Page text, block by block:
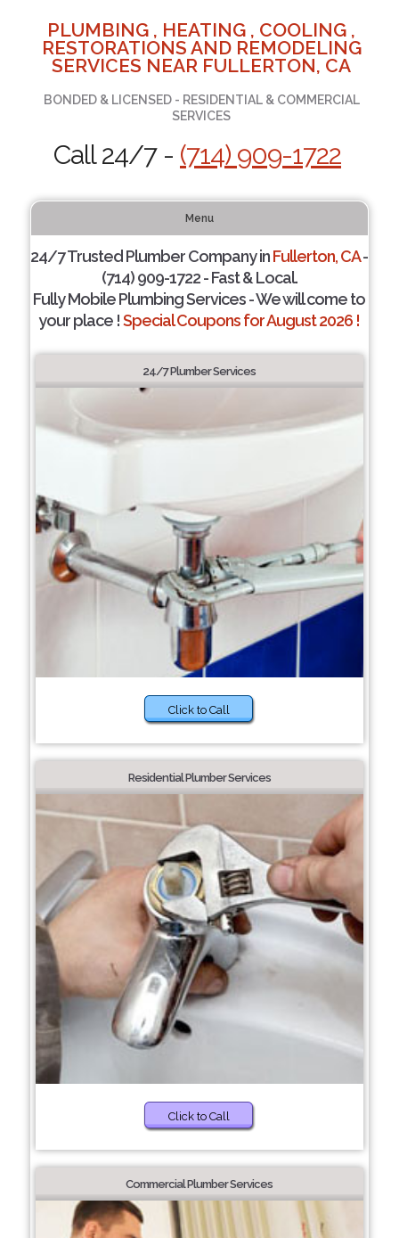
PLUMBING , HEATING , COOLING ,
RESTORATIONS AND REMODELING
SERVICES NEAR FULLERTON, CA
BONDED & LICENSED - RESIDENTIAL & COMMERCIAL
SERVICES
Call 24/7 - (714) 909-1722
Menu
24/7 Trusted Plumber Company inFullerton, CA-
(714) 909-1722 - Fast & Local.
Fully Mobile Plumbing Services - We will come to
your place !Special Coupons for August 2026 !
24/7 Plumber Services
Click to Call
Residential Plumber Services
Click to Call
Commercial Plumber Services